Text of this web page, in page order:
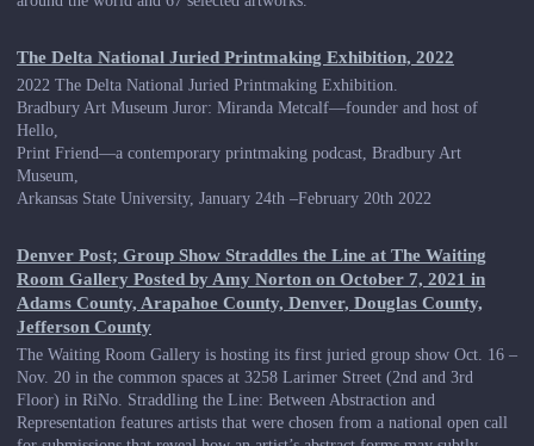
The Delta National Juried Printmaking Exhibition, 2022
2022 The Delta National Juried Printmaking Exhibition.
Bradbury Art Museum Juror: Miranda Metcalf—founder and host of
Hello,
Print Friend—a contemporary printmaking podcast, Bradbury Art
Museum,
Arkansas State University, January 24th –February 20th 2022
Denver Post; Group Show Straddles the Line at The Waiting
Room Gallery Posted by Amy Norton on October 7, 2021 in
Adams County, Arapahoe County, Denver, Douglas County,
Jefferson County
The Waiting Room Gallery is hosting its first juried group show Oct. 16 –
Nov. 20 in the common spaces at 3258 Larimer Street (2nd and 3rd
Floor) in RiNo. Straddling the Line: Between Abstraction and
Representation features artists that were chosen from a national open call